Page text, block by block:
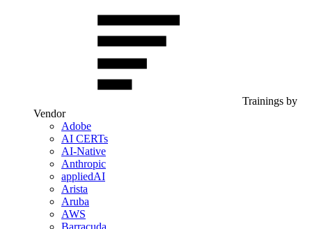
Trainings by
Vendor
Adobe
AI CERTs
AI-Native
Anthropic
appliedAI
Arista
Aruba
AWS
Barracuda